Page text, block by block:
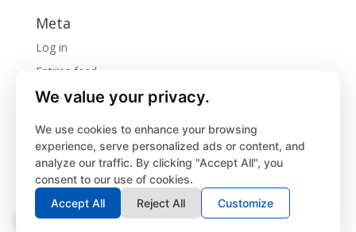
Meta
Log in
Entries feed
Comments feed
Privacy Policy
©2026
Forbes Disability Group, LLC. | Website
We value your privacy.
We use cookies to enhance your browsing
experience, serve personalized ads or content, and
analyze our traffic. By clicking "Accept All", you
consent to our use of cookies.
Accept All
Reject All Customize